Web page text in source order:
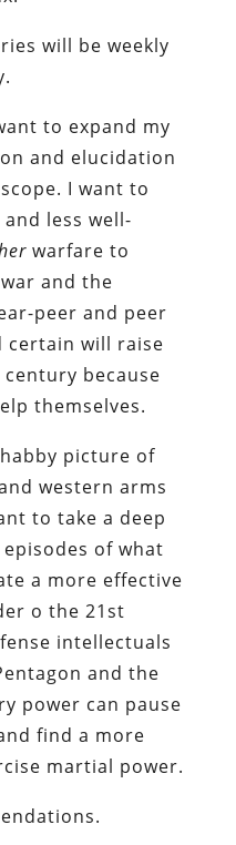
will be weekly
to expand my
and elucidation
I want to
less well-
warfare to
and the
peer and peer
certain will raise
because
themselves.
picture of
western arms
to take a deep
of what
a more effective
o the 21st
intellectuals
and the
power can pause
find a more
martial power.